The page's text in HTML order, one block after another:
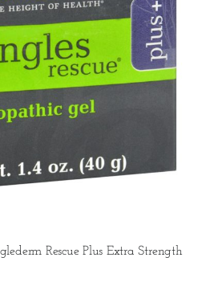
Rescue Plus Extra Strength